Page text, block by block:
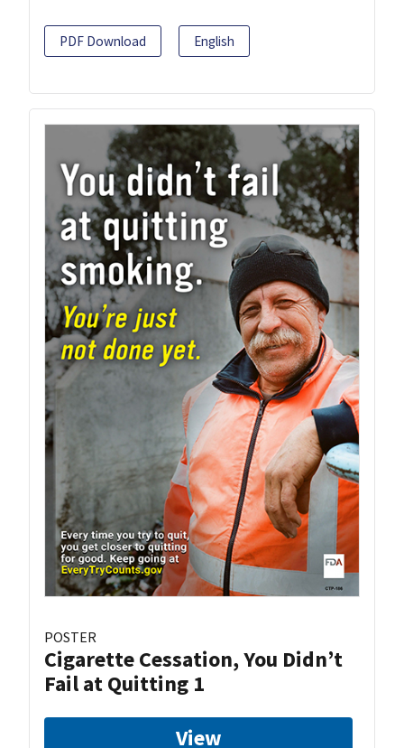
PDF Download English
POSTER
Cigarette Cessation, You Didn’t
Fail at Quitting 1
View